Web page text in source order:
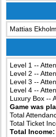
Mattias
Level 1 --
Level 2 --
Level 3 --
Level 4 --
Luxury Box --
Game was
Total
Total Ticket
Total Income: